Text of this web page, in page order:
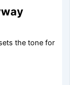
the tone for